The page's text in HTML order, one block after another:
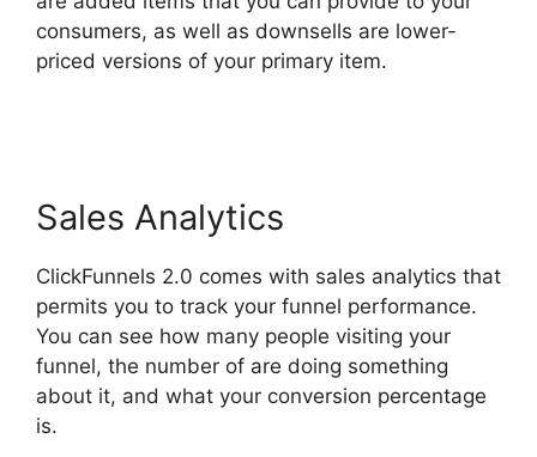
consumers, as well as downsells are lower-
priced versions of your primary item.
Sales Analytics
ClickFunnels 2.0 comes with sales analytics that
permits you to track your funnel performance.
You can see how many people visiting your
funnel, the number of are doing something
about it, and what your conversion percentage
is.